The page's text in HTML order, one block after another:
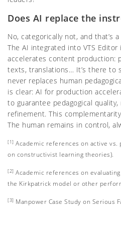
Does AI replace the
No, categorically not, and that’s
The AI integrated into VTS
accelerates content production:
texts, translations… It’s there to
never replaces human
is clear: AI for production
to guarantee pedagogical
refinement. This
The human remains in control,
[1] Academic references on active vs.
on constructivist learning theories).
[2] Academic references on
the Kirkpatrick model or other
[3] Manpower Case Study on Serious